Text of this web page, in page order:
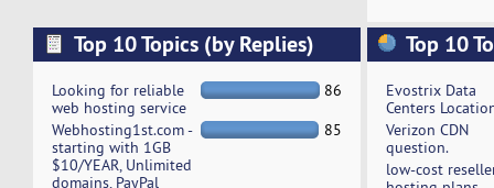
Top 10 Topics (by Replies)
Looking for reliable
web hosting service
86
Webhosting1st.com -
starting with 1GB
$10/YEAR, Unlimited
domains, PayPal
85
Top 10
Evostrix Data
Centers
Verizon CDN
question.
low-cost